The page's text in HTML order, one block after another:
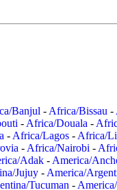
Banjul - Africa/Bissau -
- Africa/Douala -
- Africa/Lagos - Africa/
- Africa/Nairobi -
Adak - America/
Jujuy - America/
Tucuman -